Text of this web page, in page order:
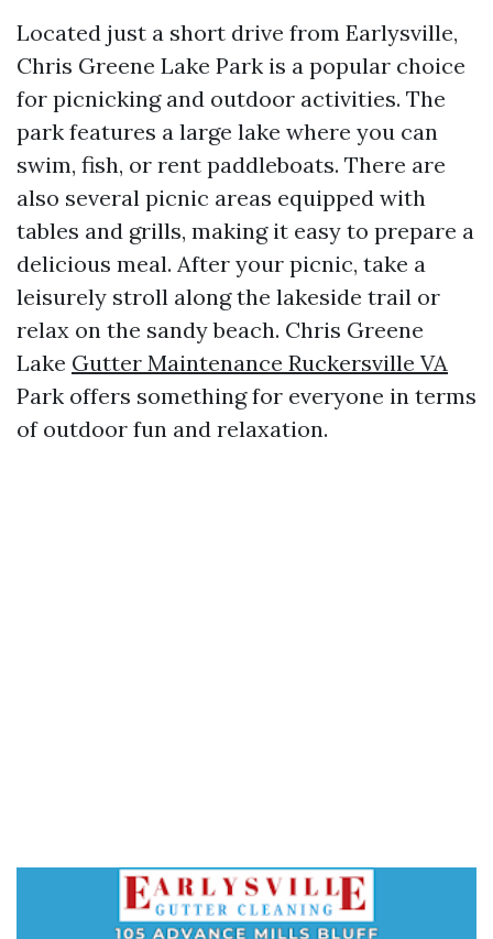
Located just a short drive from Earlysville,
Chris Greene Lake Park is a popular choice
for picnicking and outdoor activities. The
park features a large lake where you can
swim, fish, or rent paddleboats. There are
also several picnic areas equipped with
tables and grills, making it easy to prepare a
delicious meal. After your picnic, take a
leisurely stroll along the lakeside trail or
relax on the sandy beach. Chris Greene
Lake Gutter Maintenance Ruckersville VA
Park offers something for everyone in terms
of outdoor fun and relaxation.